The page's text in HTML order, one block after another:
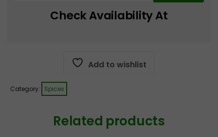
Check Availability At
Add to wishlist
Category: Spices
Related products